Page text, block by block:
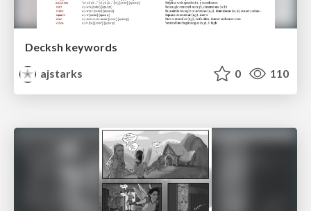
Decksh keywords
ajstarks
0 110